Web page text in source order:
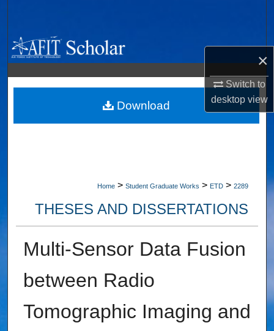
×
Switch to
desktopview
Browse Collections
My Account
About
Home > Student Graduate Works > ETD > 2289
THESES AND DISSERTATIONS
Multi-Sensor Data Fusion
between Radio
Tomographic Imaging and
Download